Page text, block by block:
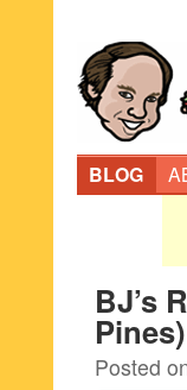
BLOG
BJ’s
Pines)
Posted